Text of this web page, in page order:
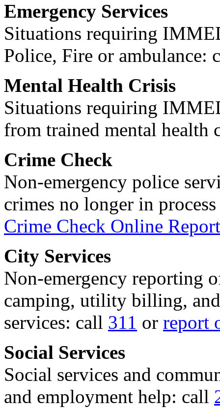
Emergency Services
Situations requiring
Police, Fire or ambulance:
Mental Health Crisis
Situations requiring
from trained mental health
Crime Check
Non-emergency police
crimes no longer in
Crime Check Online
City Services
Non-emergency reporting
camping, utility billing,
services: call 311 or report
Social Services
Social services and
and employment help: call